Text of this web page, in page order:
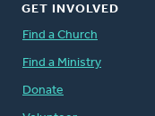
GET INVOLVED
Find a Church
Find a Ministry
Donate